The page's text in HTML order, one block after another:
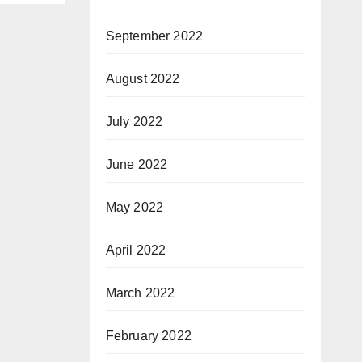
September 2022
August 2022
July 2022
June 2022
May 2022
April 2022
March 2022
February 2022